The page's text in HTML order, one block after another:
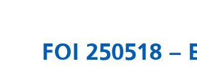
FOI 250518